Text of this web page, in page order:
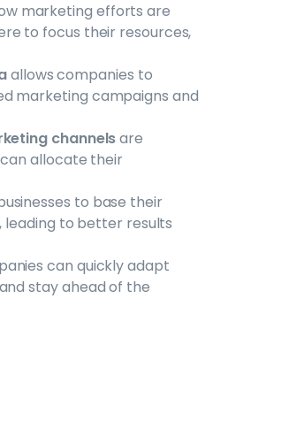
marketing efforts are
to focus their resources,
allows companies to
marketing campaigns and
channelsare
allocate their
to base their
to better results
can quickly adapt
stay ahead of the